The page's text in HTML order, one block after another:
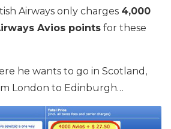
Airways only charges 4,000
Avios points for these
he wants to go in Scotland,
London to Edinburgh…